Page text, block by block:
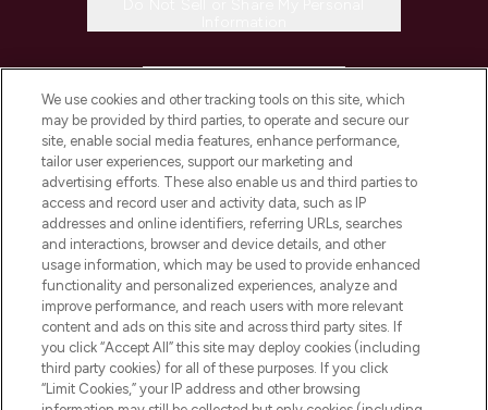
COMPANY INFORMATION
ABOUT LOOKFANTASTIC
STORES AND SALONS
Pay Securely With
We use cookies and other tracking tools on this site, which
may be provided by third parties, to operate and secure our
site, enable social media features, enhance performance,
tailor user experiences, support our marketing and
advertising efforts. These also enable us and third parties to
access and record user and activity data, such as IP
addresses and online identifiers, referring URLs, searches
and interactions, browser and device details, and other
usage information, which may be used to provide enhanced
functionality and personalized experiences, analyze and
improve performance, and reach users with more relevant
content and ads on this site and across third party sites. If
you click “Accept All” this site may deploy cookies (including
third party cookies) for all of these purposes. If you click
“Limit Cookies,” your IP address and other browsing